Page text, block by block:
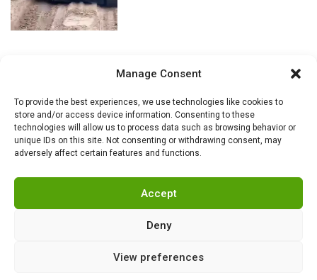
Manage Consent
To provide the best experiences, we use technologies like cookies to
store and/or access device information. Consenting to these
technologies will allow us to process data such as browsing behavior or
unique IDs on this site. Not consenting or withdrawing consent, may
adversely affect certain features and functions.
Accept
Deny
View preferences